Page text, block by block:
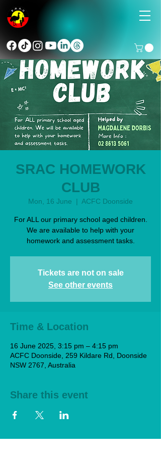
SRAC HOMEWORK
CLUB
Mon, 16 June
  |
ACFC Doonside
For ALL our primary school aged children.
We are available to help with your
homework and assessment tasks.
Tickets are not on sale
See other events
Time & Location
16 June 2025, 3:15 pm – 4:15 pm
ACFC Doonside, 259 Kildare Rd, Doonside
NSW 2767, Australia
Share this event